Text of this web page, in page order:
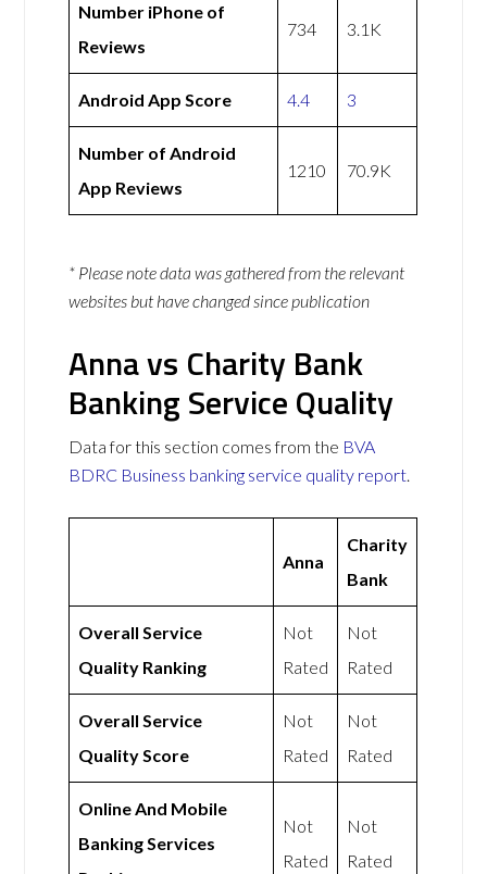
Number iPhone of
Reviews
734 3.1K
Android App Score 4.4 3
Number of Android
App Reviews
1210 70.9K
* Please note data was gathered from the relevant
websites but have changed since publication
Anna vs Charity Bank
Banking Service Quality
Data for this section comes from the BVA
BDRC Business banking service quality report.
Anna
Charity
Bank
Overall Service
Quality Ranking
Not
Rated
Not
Rated
Overall Service
Quality Score
Not
Rated
Not
Rated
Online And Mobile
Banking Services
Not
Rated
Not
Rated